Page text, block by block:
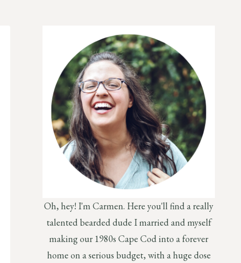
Oh, hey! I'm Carmen. Here you'll find a really
talented bearded dude I married and myself
making our 1980s Cape Cod into a forever
home on a serious budget, with a huge dose